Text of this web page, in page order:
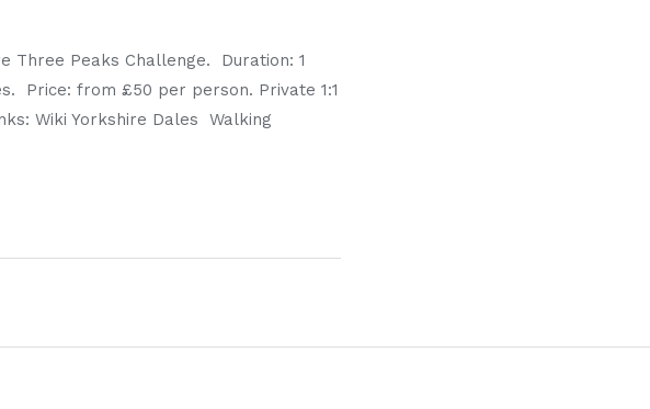
Three Peaks Challenge. Duration: 1
Price: from £50 per person. Private 1:1
Wiki Yorkshire Dales Walking